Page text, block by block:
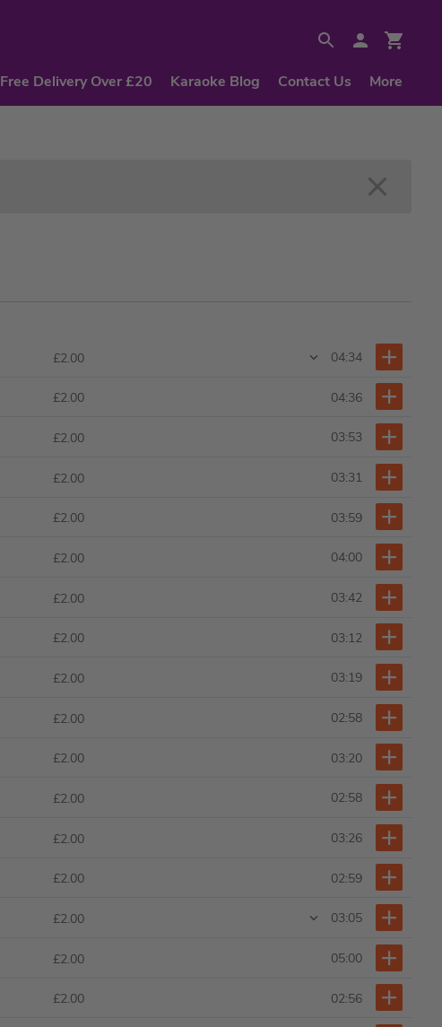
Free Delivery Over £20 Karaoke Blog Contact Us More
£2.00 04:34
£2.00 04:36
£2.00 03:53
£2.00 03:31
£2.00 03:59
£2.00 04:00
£2.00 03:42
£2.00 03:12
£2.00 03:19
£2.00 02:58
£2.00 03:20
£2.00 02:58
£2.00 03:26
£2.00 02:59
£2.00 03:05
£2.00 05:00
£2.00 02:56